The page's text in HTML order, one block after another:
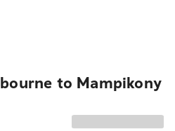
to Mampikony